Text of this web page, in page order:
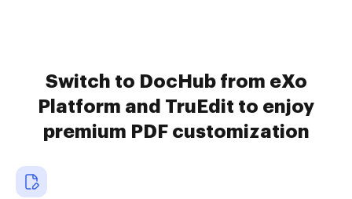
Switch to DocHub from eXo
Platform and TruEdit to enjoy
premium PDF customization